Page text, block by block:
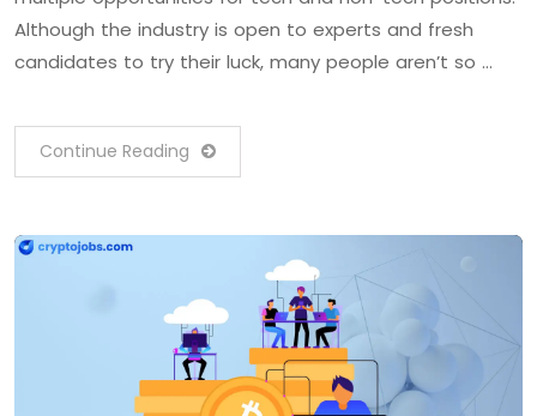
Although the industry is open to experts and fresh
candidates to try their luck, many people aren’t so …
Continue Reading